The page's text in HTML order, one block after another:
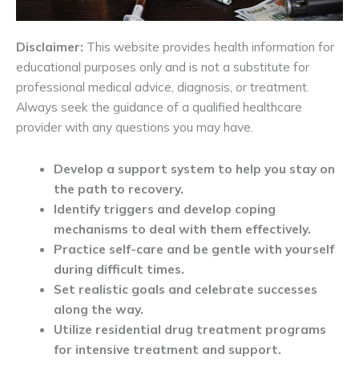
Disclaimer: This website provides health information for
educational purposes only and is not a substitute for
professional medical advice, diagnosis, or treatment.
Always seek the guidance of a qualified healthcare
provider with any questions you may have.
Develop a support system to help you stay on
the path to recovery.
Identify triggers and develop coping
mechanisms to deal with them effectively.
Practice self-care and be gentle with yourself
during difficult times.
Set realistic goals and celebrate successes
along the way.
Utilize residential drug treatment programs
for intensive treatment and support.